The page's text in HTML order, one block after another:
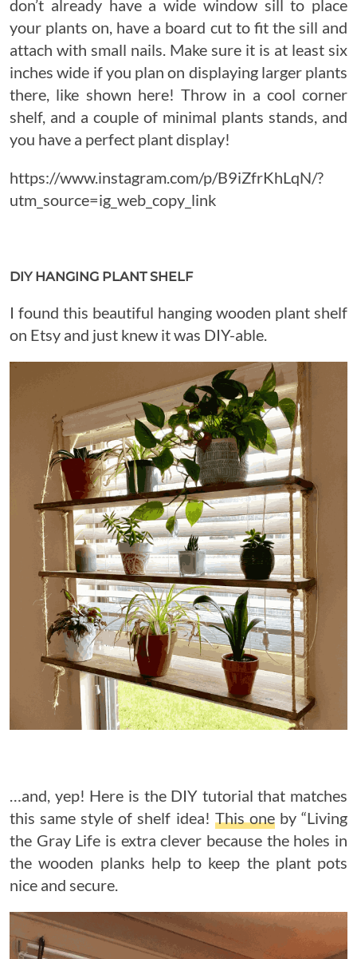
don’t already have a wide window sill to place
your plants on, have a board cut to fit the sill and
attach with small nails. Make sure it is at least six
inches wide if you plan on displaying larger plants
there, like shown here! Throw in a cool corner
shelf, and a couple of minimal plants stands, and
you have a perfect plant display!
https://www.instagram.com/p/B9iZfrKhLqN/?
utm_source=ig_web_copy_link
DIY HANGING PLANT SHELF
I found this beautiful hanging wooden plant shelf
on Etsy and just knew it was DIY-able.
…and, yep! Here is the DIY tutorial that matches
this same style of shelf idea! This oneby “Living
the Gray Life is extra clever because the holes in
the wooden planks help to keep the plant pots
nice and secure.